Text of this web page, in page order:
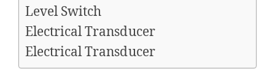
Level Switch​
Electrical Transducer
Electrical Transducer